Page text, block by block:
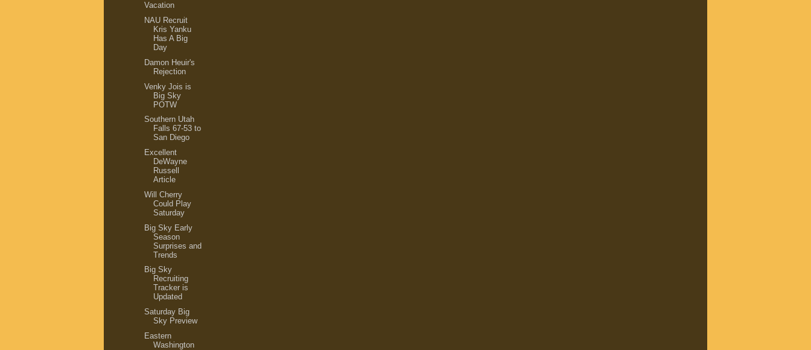
Vacation
NAU Recruit
Kris Yanku
Has A Big
Day
Damon Heuir's
Rejection
Venky Jois is
Big Sky
POTW
Southern Utah
Falls 67-53 to
San Diego
Excellent
DeWayne
Russell
Article
Will Cherry
Could Play
Saturday
Big Sky Early
Season
Surprises and
Trends
Big Sky
Recruiting
Tracker is
Updated
Saturday Big
Sky Preview
Eastern
Washington